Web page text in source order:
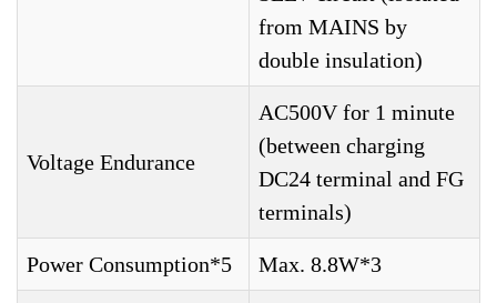
from MAINS by
double insulation)
Voltage Endurance
AC500V for 1 minute
(between charging
DC24 terminal and FG
terminals)
Power Consumption*5 Max. 8.8W*3